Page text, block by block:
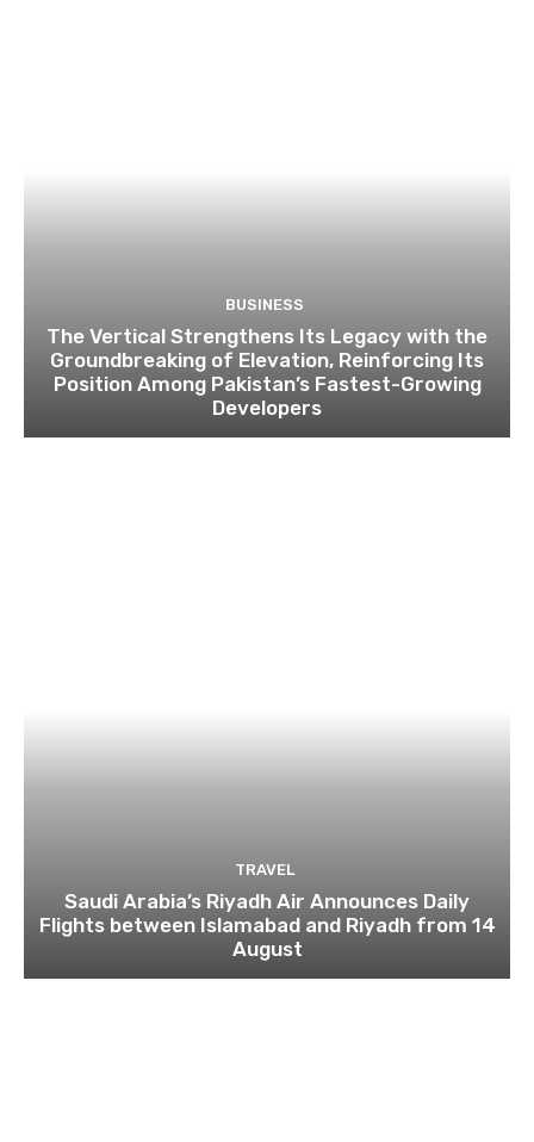
BUSINESS
The Vertical Strengthens Its Legacy with the
Groundbreaking of Elevation, Reinforcing Its
Position Among Pakistan’s Fastest-Growing
Developers
TRAVEL
Saudi Arabia’s Riyadh Air Announces Daily
Flights between Islamabad and Riyadh from 14
August